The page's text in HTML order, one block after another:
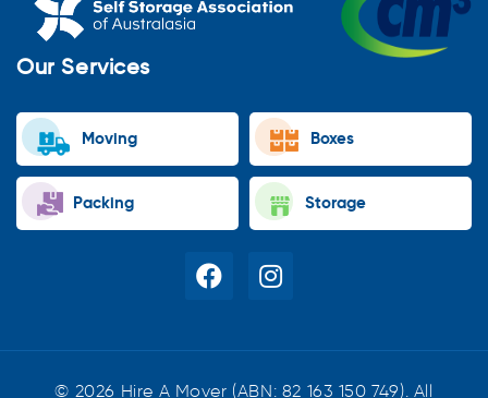
Our Services
Moving Boxes
Packing Storage
© 2026 Hire A Mover (ABN: 82 163 150 749). All